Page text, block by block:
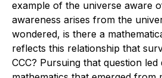
example of the universe aware
awareness arises from the
wondered, is there a
reflects this relationship that
CCC? Pursuing that question